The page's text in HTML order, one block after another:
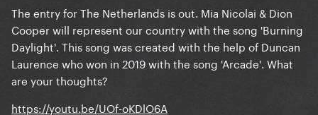
The entry for The Netherlands is out. Mia Nicolai & Dion
Cooper will represent our country with the song 'Burning
Daylight'. This song was created with the help of Duncan
Laurence who won in 2019 with the song 'Arcade'. What
are your thoughts?
https://youtu.be/UOf-oKDlO6A